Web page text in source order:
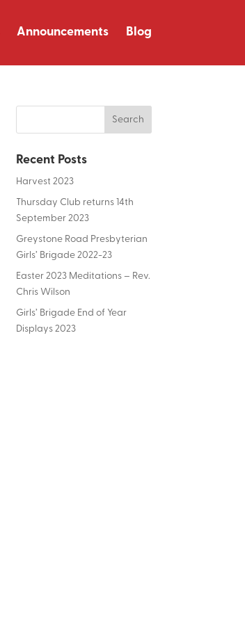
Announcements Blog
Recent Posts
Harvest 2023
Thursday Club returns 14th
September 2023
Greystone Road Presbyterian
Girls’ Brigade 2022-23
Easter 2023 Meditations – Rev.
Chris Wilson
Girls’ Brigade End of Year
Displays 2023